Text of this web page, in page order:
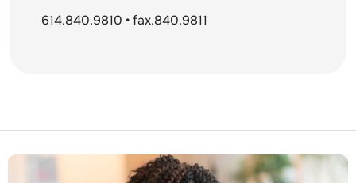
614.840.9810 • fax.840.9811